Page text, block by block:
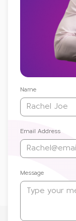
Name
Email Address
Message